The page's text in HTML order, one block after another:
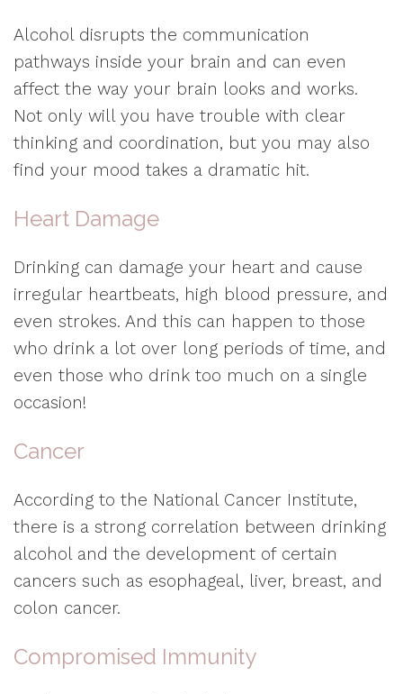
Alcohol disrupts the communication
pathways inside your brain and can even
affect the way your brain looks and works.
Not only will you have trouble with clear
thinking and coordination, but you may also
find your mood takes a dramatic hit.
Heart Damage
Drinking can damage your heart and cause
irregular heartbeats, high blood pressure, and
even strokes. And this can happen to those
who drink a lot over long periods of time, and
even those who drink too much on a single
occasion!
Cancer
According to the National Cancer Institute,
there is a strong correlation between drinking
alcohol and the development of certain
cancers such as esophageal, liver, breast, and
colon cancer.
Compromised Immunity